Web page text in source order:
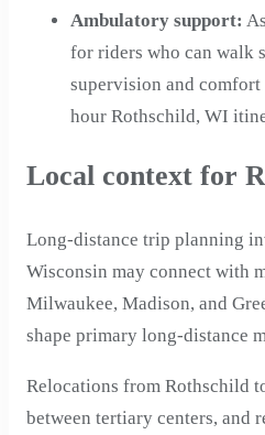
Ambulatory support:
for riders who can walk
supervision and comfort
hour Rothschild, WI
Local context for
Long-distance trip planning
Wisconsin may connect with
Milwaukee, Madison, and
shape primary long-distance
Relocations from Rothschild
between tertiary centers, and